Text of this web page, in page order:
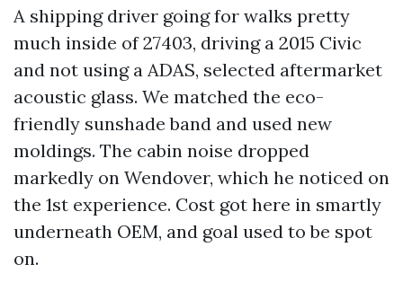
A shipping driver going for walks pretty
much inside of 27403, driving a 2015 Civic
and not using a ADAS, selected aftermarket
acoustic glass. We matched the eco-
friendly sunshade band and used new
moldings. The cabin noise dropped
markedly on Wendover, which he noticed on
the 1st experience. Cost got here in smartly
underneath OEM, and goal used to be spot
on.